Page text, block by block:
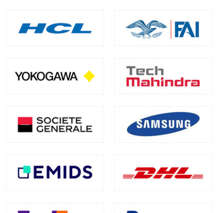
Building Mule 4 applications on Anypoint Platform
Managing integrations between systems